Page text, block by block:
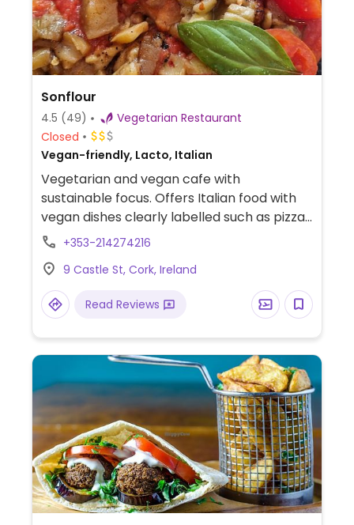
Sonflour
4.5 (49)
Vegetarian Restaurant
Closed
Vegan-friendly, Lacto, Italian
Vegetarian and vegan cafe with
sustainable focus. Offers Italian food with
vegan dishes clearly labelled such as pizza,
linguine, ravioli, vegan desserts and more.
+353-214274216
9 Castle St, Cork, Ireland
Read Reviews